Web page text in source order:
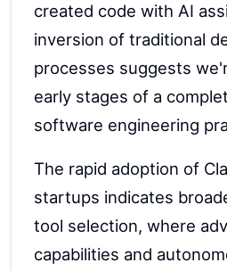
created code with AI
inversion of traditional
processes suggests
early stages of a
software engineering
The rapid adoption of
startups indicates
tool selection, where
capabilities and